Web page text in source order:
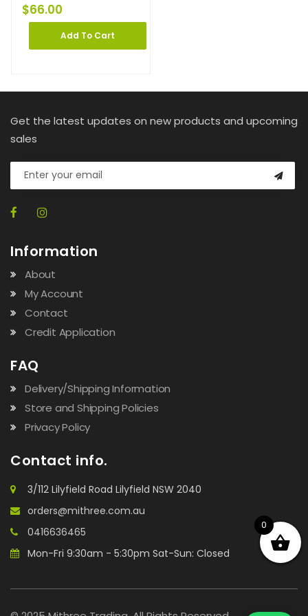
$66.00
Add To Cart
Get the latest updates on new products and upcoming
sales
Information
About
My Account
Contact
Credit Application
FAQ
Delivery/Shipping Information
Store and Shipping Policies
Privacy Policy
Contact info.
3/112 Lilyfield Road Lilyfield NSW 2040
orders@mithree.com.au
0416636465
Mon-Fri 9:30am - 5:30pm Sat-Sun: Closed
0